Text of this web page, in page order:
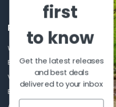
POPULAR BRANDS
Winchester Repeating Arms
Browning
VORTEX
Beretta
first
to know
Get the latest releases
and best deals
delivered to your inbox